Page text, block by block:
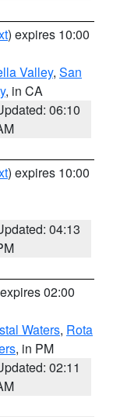
) expires 10:00
Valley, San
, in CA
06:10
) expires 10:00
04:13
02:00
Waters, Rota
, in PM
02:11